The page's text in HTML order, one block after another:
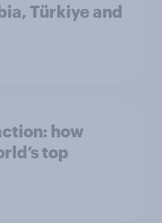
Türkiye and
how
top